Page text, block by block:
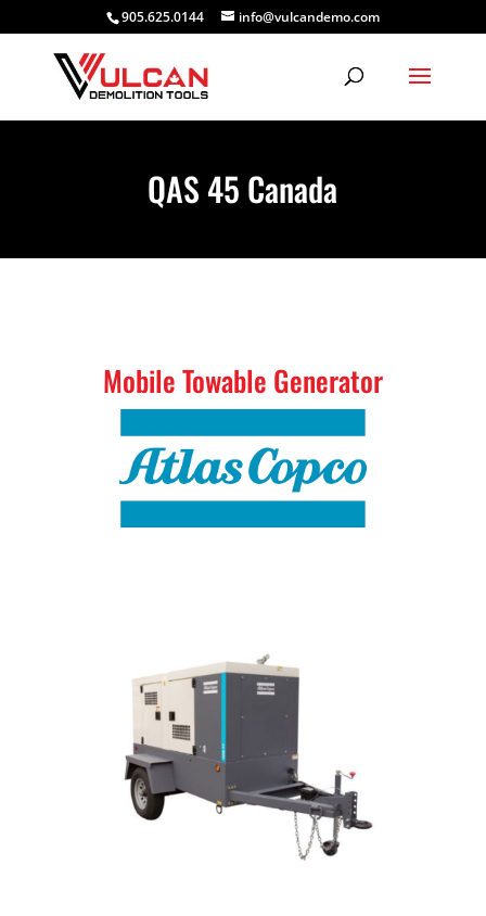
905.625.0144 info@vulcandemo.com
QAS 45 Canada
Mobile Towable Generator